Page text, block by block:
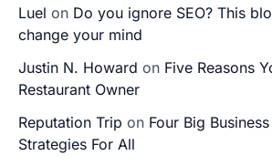
Luel on Do you ignore SEO? This
change your mind
Justin N. Howard on Five Reasons
Restaurant Owner
Reputation Trip on Four Big
Strategies For All